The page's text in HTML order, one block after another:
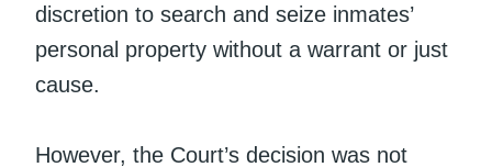
discretion to search and seize inmates’
personal property without a warrant or just
cause.
However, the Court’s decision was not